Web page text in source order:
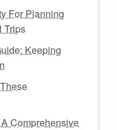
For Planning
Trips
Keeping
Comprehensive